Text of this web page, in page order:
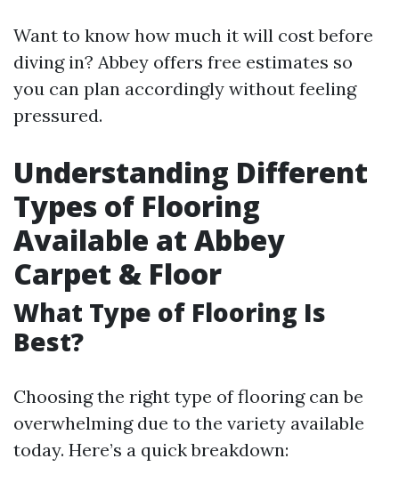
Want to know how much it will cost before
diving in? Abbey offers free estimates so
you can plan accordingly without feeling
pressured.
Understanding Different
Types of Flooring
Available at Abbey
Carpet & Floor
What Type of Flooring Is
Best?
Choosing the right type of flooring can be
overwhelming due to the variety available
today. Here’s a quick breakdown: